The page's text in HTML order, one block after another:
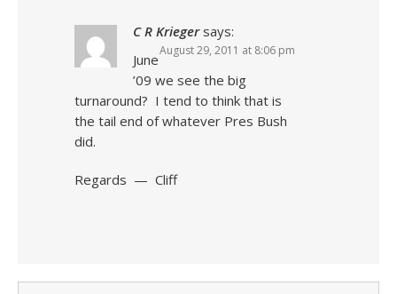
C R Krieger says:
August 29, 2011 at 8:06 pm
June
’09 we see the big
turnaround? I tend to think that is
the tail end of whatever Pres Bush
did.
Regards — Cliff